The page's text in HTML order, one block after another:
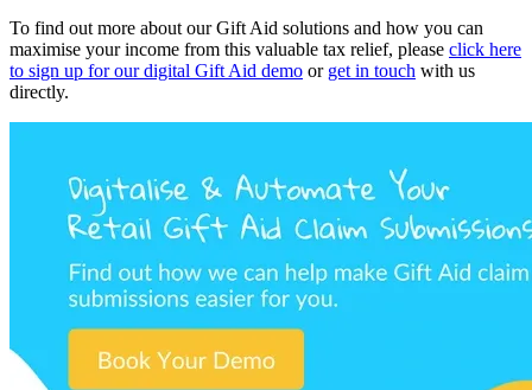
To find out more about our Gift Aid solutions and how you can
maximise your income from this valuable tax relief, please click here
to sign up for our digital Gift Aid demo or get in touch with us
directly.